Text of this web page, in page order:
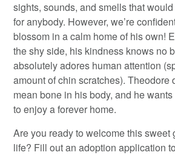
sights, sounds, and smells that
for anybody. However, we’re
blossom in a calm home of his own!
the shy side, his kindness knows no
absolutely adores human attention
amount of chin scratches). Theodore
mean bone in his body, and he
to enjoy a forever home.
Are you ready to welcome this sweet
life? Fill out an adoption application